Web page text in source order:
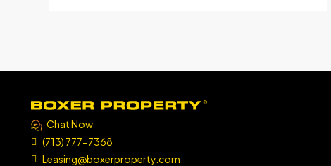
Chat Now
(713) 777-7368
Leasing@boxerproperty.com